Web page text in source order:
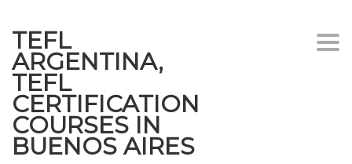
TEFL
ARGENTINA,
TEFL
CERTIFICATION
COURSES IN
BUENOS AIRES